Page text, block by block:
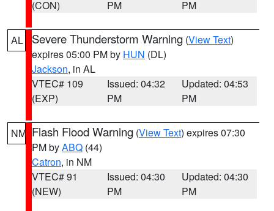
(CON)
PM
PM
AL Severe Thunderstorm Warning (View Text)
expires 05:00 PM by HUN (DL)
Jackson, in AL
VTEC# 109
(EXP)
Issued: 04:32
PM
Updated: 04:53
PM
NM Flash Flood Warning (View Text) expires 07:30
PM byABQ (44)
Catron, in NM
VTEC# 91
(NEW)
Issued: 04:30
PM
Updated: 04:30
PM